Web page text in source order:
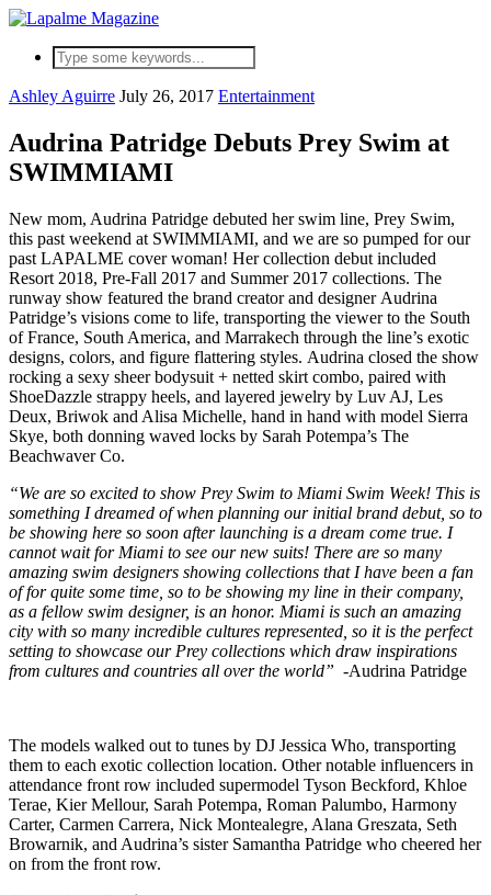
Ashley Aguirre July 26, 2017 Entertainment
Audrina Patridge Debuts Prey Swim at
SWIMMIAMI
New mom, Audrina Patridge debuted her swim line, Prey Swim,
this past weekend at SWIMMIAMI, and we are so pumped for our
past LAPALME cover woman! Her collection debut included
Resort 2018, Pre-Fall 2017 and Summer 2017 collections. The
runway show featured the brand creator and designer Audrina
Patridge’s visions come to life, transporting the viewer to the South
of France, South America, and Marrakech through the line’s exotic
designs, colors, and figure flattering styles. Audrina closed the show
rocking a sexy sheer bodysuit + netted skirt combo, paired with
ShoeDazzle strappy heels, and layered jewelry by Luv AJ, Les
Deux, Briwok and Alisa Michelle, hand in hand with model Sierra
Skye, both donning waved locks by Sarah Potempa’s The
Beachwaver Co.
“We are so excited to show Prey Swim to Miami Swim Week! This is
something I dreamed of when planning our initial brand debut, so to
be showing here so soon after launching is a dream come true. I
cannot wait for Miami to see our new suits! There are so many
amazing swim designers showing collections that I have been a fan
of for quite some time, so to be showing my line in their company,
as a fellow swim designer, is an honor. Miami is such an amazing
city with so many incredible cultures represented, so it is the perfect
setting to showcase our Prey collections which draw inspirations
from cultures and countries all over the world” -Audrina Patridge
The models walked out to tunes by DJ Jessica Who, transporting
them to each exotic collection location. Other notable influencers in
attendance front row included supermodel Tyson Beckford, Khloe
Terae, Kier Mellour, Sarah Potempa, Roman Palumbo, Harmony
Carter, Carmen Carrera, Nick Montealegre, Alana Greszata, Seth
Browarnik, and Audrina’s sister Samantha Patridge who cheered her
on from the front row.